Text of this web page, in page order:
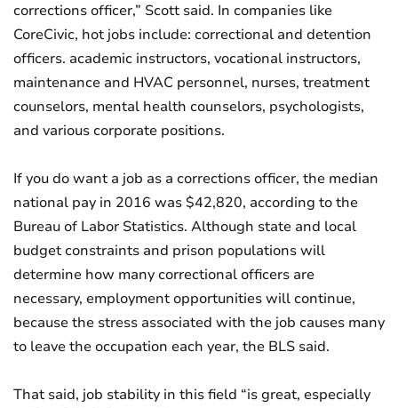
corrections officer,” Scott said. In companies like
CoreCivic, hot jobs include: correctional and detention
officers. academic instructors, vocational instructors,
maintenance and HVAC personnel, nurses, treatment
counselors, mental health counselors, psychologists,
and various corporate positions.
If you do want a job as a corrections officer, the median
national pay in 2016 was $42,820, according to the
Bureau of Labor Statistics. Although state and local
budget constraints and prison populations will
determine how many correctional officers are
necessary, employment opportunities will continue,
because the stress associated with the job causes many
to leave the occupation each year, the BLS said.
That said, job stability in this field “is great, especially